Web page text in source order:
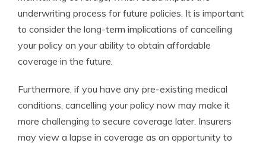
underwriting process for future policies. It is important
to consider the long-term implications of cancelling
your policy on your ability to obtain affordable
coverage in the future.
Furthermore, if you have any pre-existing medical
conditions, cancelling your policy now may make it
more challenging to secure coverage later. Insurers
may view a lapse in coverage as an opportunity to